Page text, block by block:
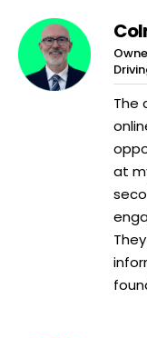
The
at